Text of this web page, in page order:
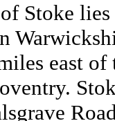
Stoke
east of